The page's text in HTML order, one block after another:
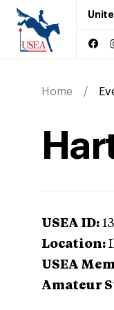
Home
USEA ID:
Location:
USEA
Amateur